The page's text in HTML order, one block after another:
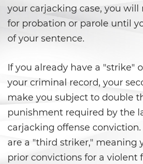
Elder Abuse
Permanent
Revenge Porn
Stalking
Temporary
Violation Of A
your carjacking case, you
for probation or parole until
of your sentence.
If you already have a "strike"
your criminal record, your
make you subject to double
punishment required by the
carjacking offense
are a "third striker," meaning
prior convictions for a violent